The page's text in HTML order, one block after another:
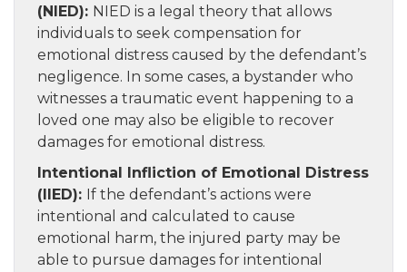
(NIED): NIED is a legal theory that allows
individuals to seek compensation for
emotional distress caused by the defendant’s
negligence. In some cases, a bystander who
witnesses a traumatic event happening to a
loved one may also be eligible to recover
damages for emotional distress.
Intentional Infliction of Emotional Distress
(IIED): If the defendant’s actions were
intentional and calculated to cause
emotional harm, the injured party may be
able to pursue damages for intentional